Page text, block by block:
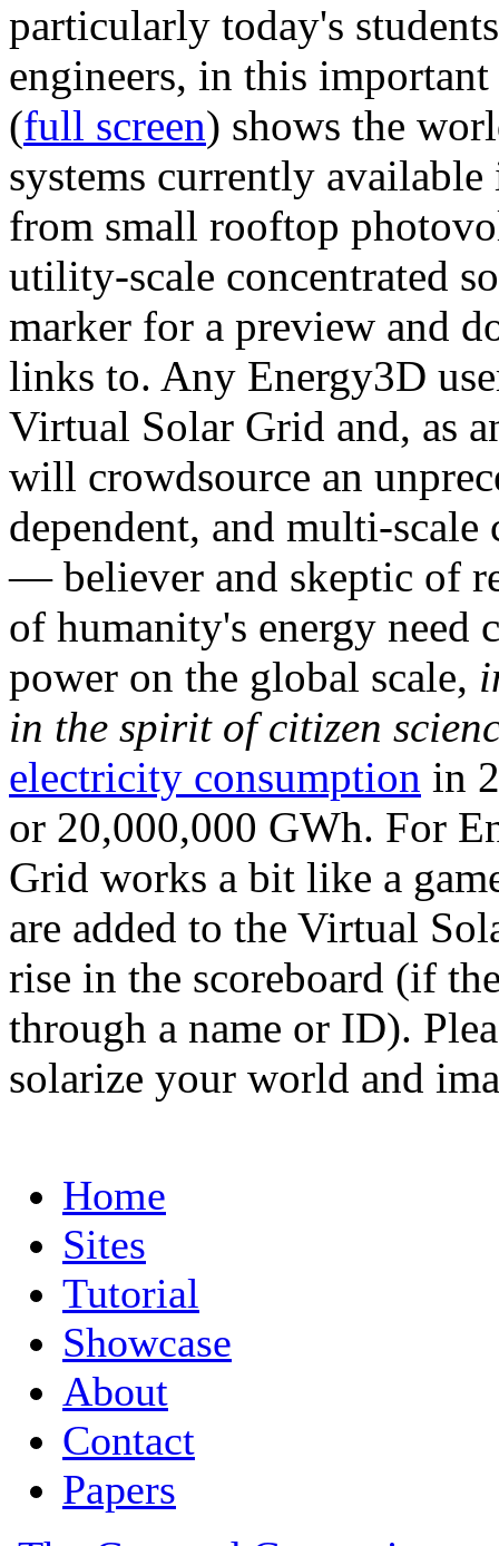
particularly today's
engineers, in this
(full screen) shows the
systems currently
from small rooftop
utility-scale concentrated
marker for a preview and
links to. Any Energy3D
Virtual Solar Grid and, as
will crowdsource an
dependent, and multi-
— believer and skeptic of
of humanity's energy need
power on the global scale,
in the spirit of citizen
electricity consumption in
or 20,000,000 GWh. For
Grid works a bit like a
are added to the Virtual
rise in the scoreboard (if
through a name or ID).
solarize your world and